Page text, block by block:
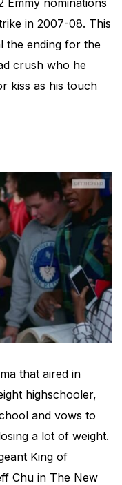
in 2007-08. This
the ending for the
crush who he
kiss as his touch
that aired in
highschooler,
and vows to
a lot of weight.
King of
Chu in The New